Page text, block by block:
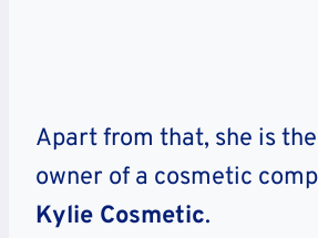
Apart from that, she is
owner of a cosmetic
Kylie Cosmetic.